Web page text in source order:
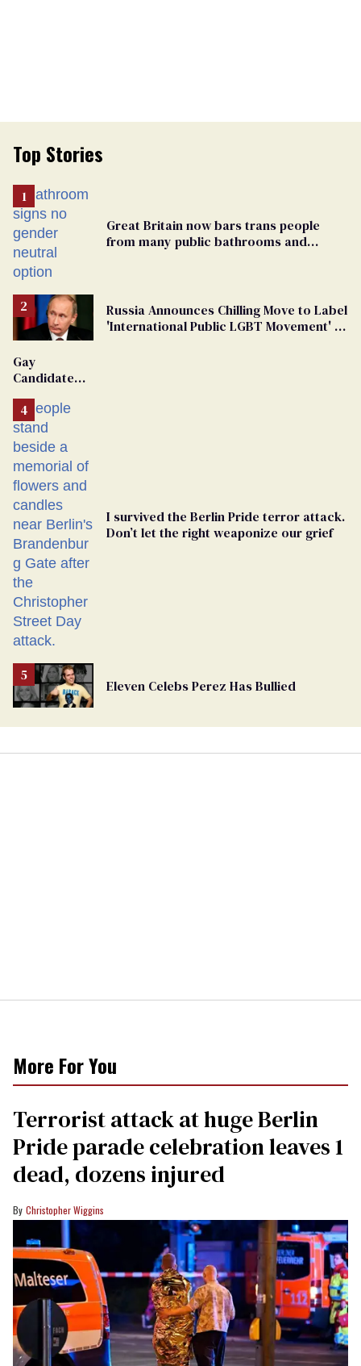
Top Stories
Great Britain now bars trans people
from many public bathrooms and
Russia Announces Chilling Move to Label
'International Public LGBT Movement' as
Gay
Candidate
From
Georgia
Ballot
I survived the Berlin Pride terror attack.
Don’t let the right weaponize our grief
Eleven Celebs Perez Has Bullied
More For You
Terrorist attack at huge Berlin
Pride parade celebration leaves 1
dead, dozens injured
Christopher Wiggins